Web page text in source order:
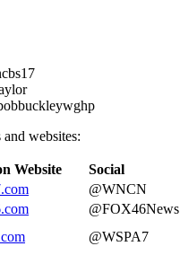
websites:
Website
Social
@WNCN
@FOX46News
@WSPA7